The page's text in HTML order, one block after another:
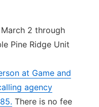
2 through
Pine Ridge Unit
at Game and
agency
There is no fee